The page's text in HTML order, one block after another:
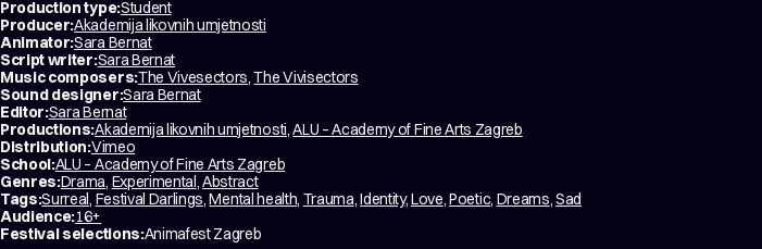
Production type:Student
Producer:Akademija likovnih umjetnosti
Animator:Sara Bernat
Script writer:Sara Bernat
Music composers:The Vivesectors,The Vivisectors
Sound designer:Sara Bernat
Editor:Sara Bernat
Productions:Akademija likovnih umjetnosti,ALU – Academy of Fine Arts Zagreb
Distribution:Vimeo
School:ALU – Academy of Fine Arts Zagreb
Genres:Drama, Experimental,Abstract
Tags:Surreal, Festival Darlings,Mental health, Trauma,Identity,Love,Poetic, Dreams,Sad
Audience:16+
Festival selections:Animafest Zagreb